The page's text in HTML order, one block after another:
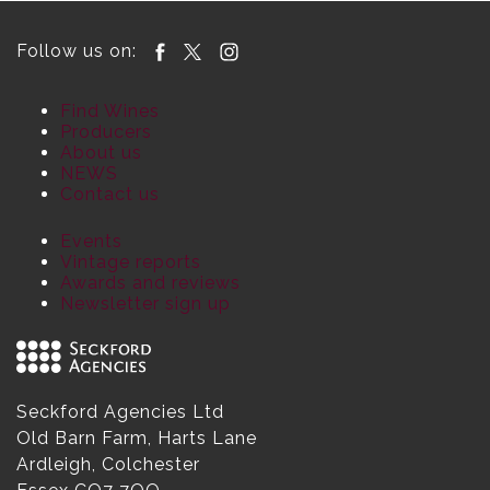
Follow us on:
Find Wines
Producers
About us
NEWS
Contact us
Events
Vintage reports
Awards and reviews
Newsletter sign up
Seckford Agencies Ltd
Old Barn Farm, Harts Lane
Ardleigh, Colchester